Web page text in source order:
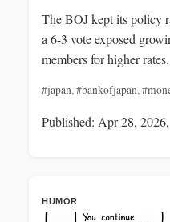
The BOJ kept its policy
a 6-3 vote exposed
members for higher rates.
#japan,#bankofjapan,
Published: Apr 28,
HUMOR